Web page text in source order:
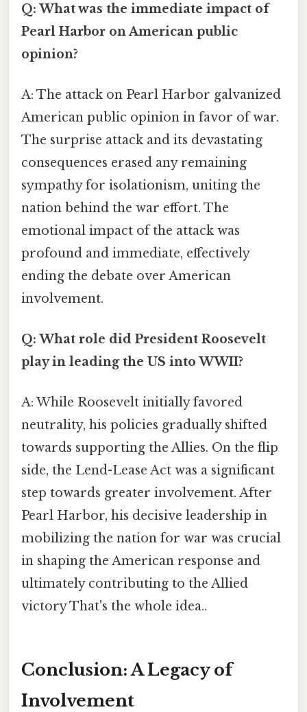
Q: What was the immediate impact of
Pearl Harbor on American public
opinion?
A: The attack on Pearl Harbor galvanized
American public opinion in favor of war.
The surprise attack and its devastating
consequences erased any remaining
sympathy for isolationism, uniting the
nation behind the war effort. The
emotional impact of the attack was
profound and immediate, effectively
ending the debate over American
involvement.
Q: What role did President Roosevelt
play in leading the US into WWII?
A: While Roosevelt initially favored
neutrality, his policies gradually shifted
towards supporting the Allies. On the flip
side, the Lend-Lease Act was a significant
step towards greater involvement. After
Pearl Harbor, his decisive leadership in
mobilizing the nation for war was crucial
in shaping the American response and
ultimately contributing to the Allied
victory That's the whole idea..
Conclusion: A Legacy of
Involvement